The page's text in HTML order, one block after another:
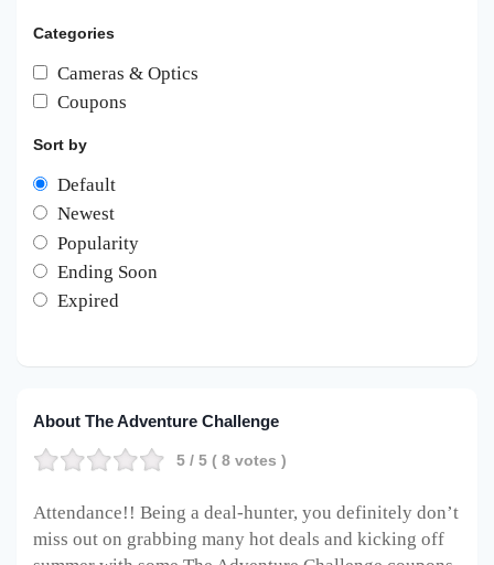
Categories
Cameras & Optics
Coupons
Sort by
Default
Newest
Popularity
Ending Soon
Expired
About The Adventure Challenge
5 / 5 ( 8 votes )
Attendance!! Being a deal-hunter, you definitely don’t
miss out on grabbing many hot deals and kicking off